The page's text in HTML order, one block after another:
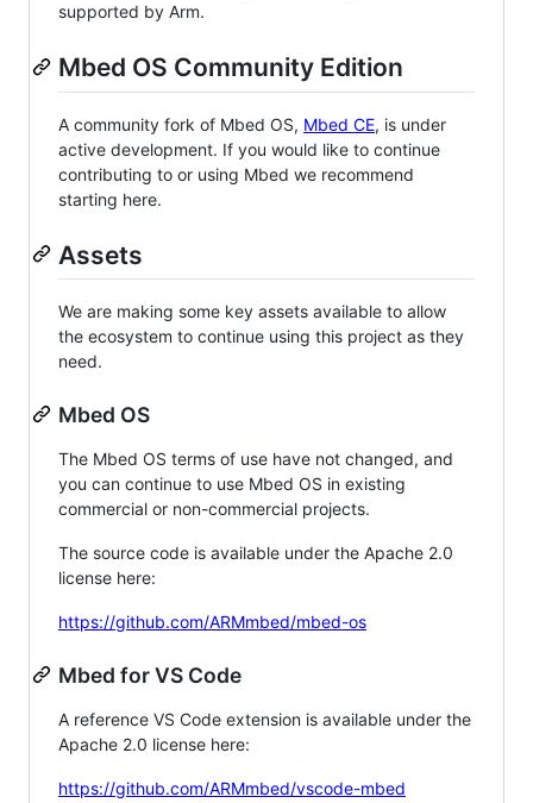
supported by Arm.
Mbed OS Community Edition
A community fork of Mbed OS, Mbed CE, is under
active development. If you would like to continue
contributing to or using Mbed we recommend
starting here.
Assets
We are making some key assets available to allow
the ecosystem to continue using this project as they
need.
Mbed OS
The Mbed OS terms of use have not changed, and
you can continue to use Mbed OS in existing
commercial or non-commercial projects.
The source code is available under the Apache 2.0
license here:
https://github.com/ARMmbed/mbed-os
Mbed for VS Code
A reference VS Code extension is available under the
Apache 2.0 license here:
https://github.com/ARMmbed/vscode-mbed